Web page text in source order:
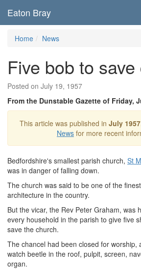
Eaton Bray
Home News
Five bob to
Posted on July 19, 1957
From the Dunstable Gazette of Friday,
This article was published in July 1957
News for more recent
Bedfordshire's smallest parish church, St
was in danger of falling down.
The church was said to be one of the
architecture in the country.
But the vicar, the Rev Peter Graham, was
every household in the parish to give five
save the church.
The chancel had been closed for worship,
watch beetle in the roof, pulpit, screen,
organ.